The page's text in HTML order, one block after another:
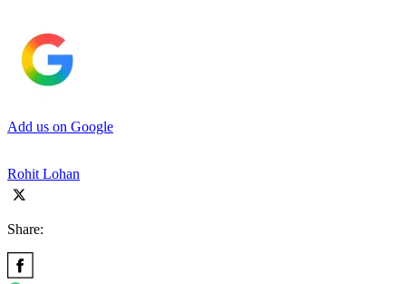
Add us on Google
Rohit Lohan
Share: